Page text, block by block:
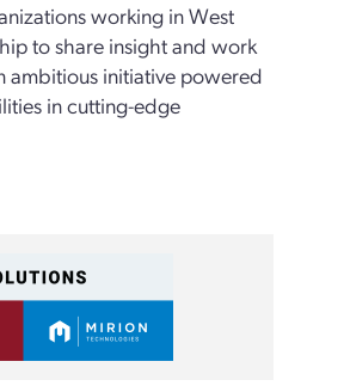
working in West
to share insight and work
ambitious initiative powered
in cutting-edge